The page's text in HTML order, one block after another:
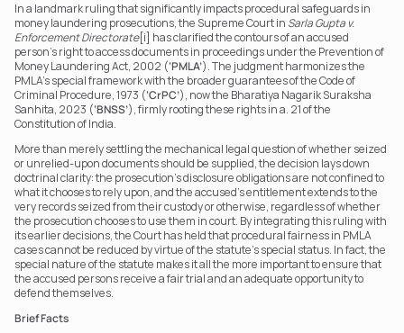
In a landmark ruling that significantly impacts procedural safeguards in
money laundering prosecutions, the Supreme Court in Sarla Gupta v.
Enforcement Directorate[i] has clarified the contours of an accused
person’s right to access documents in proceedings under the Prevention of
Money Laundering Act, 2002 (‘PMLA’). The judgment harmonizes the
PMLA’s special framework with the broader guarantees of the Code of
Criminal Procedure, 1973 (‘CrPC’), now the Bharatiya Nagarik Suraksha
Sanhita, 2023 (‘BNSS’), firmly rooting these rights in a. 21 of the
Constitution of India.
More than merely settling the mechanical legal question of whether seized
or unrelied-upon documents should be supplied, the decision lays down
doctrinal clarity: the prosecution’s disclosure obligations are not confined to
what it chooses to rely upon, and the accused’s entitlement extends to the
very records seized from their custody or otherwise, regardless of whether
the prosecution chooses to use them in court. By integrating this ruling with
its earlier decisions, the Court has held that procedural fairness in PMLA
cases cannot be reduced by virtue of the statute’s special status. In fact, the
special nature of the statute makes it all the more important to ensure that
the accused persons receive a fair trial and an adequate opportunity to
defend themselves.
Brief Facts